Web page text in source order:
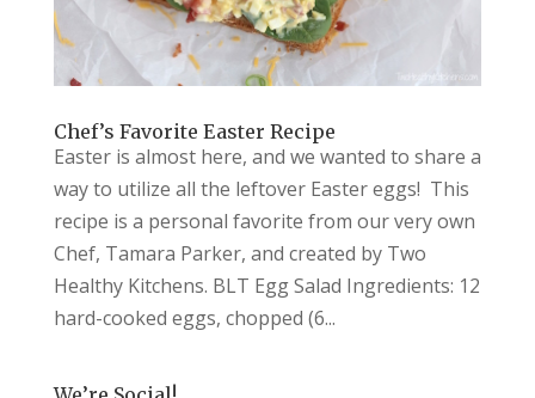
Chef’s Favorite Easter Recipe
Easter is almost here, and we wanted to share a
way to utilize all the leftover Easter eggs! This
recipe is a personal favorite from our very own
Chef, Tamara Parker, and created by Two
Healthy Kitchens. BLT Egg Salad Ingredients: 12
hard-cooked eggs, chopped (6...